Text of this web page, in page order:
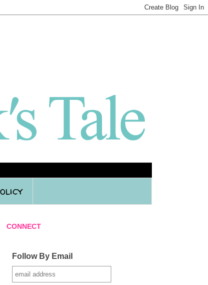
CONNECT
Follow By Email